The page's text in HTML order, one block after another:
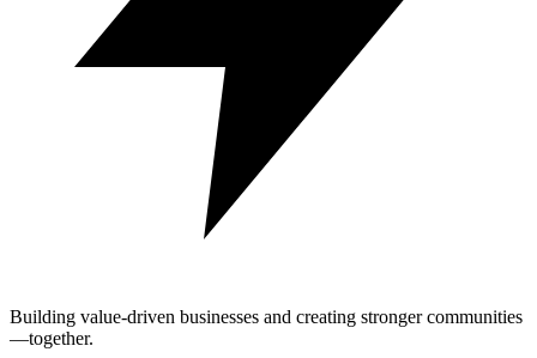
Building value-driven businesses and creating stronger communities
—together.